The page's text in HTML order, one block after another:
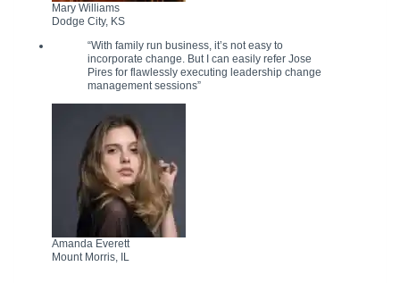
Mary Williams
Dodge City, KS
“With family run business, it’s not easy to
incorporate change. But I can easily refer Jose
Pires for flawlessly executing leadership change
management sessions”
Amanda Everett
Mount Morris, IL